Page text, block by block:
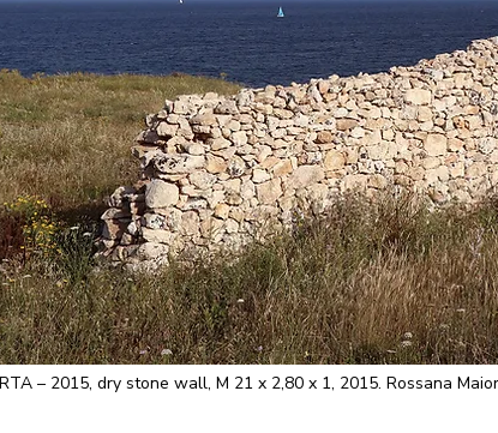
– 2015, dry stone wall, M 21 x 2,80 x 1, 2015. Rossana